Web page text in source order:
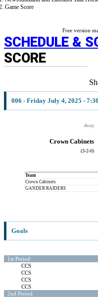
Game Score
Free version
SCHEDULE &
SCORE
006 - Friday July 4, 2025 -
Away
Crown Cabinets
(3-2-0)
Team
Crown Cabinets
GANDER RAIDERS
Goals
1st Period
CCS
CCS
CCS
CCS
2nd Period